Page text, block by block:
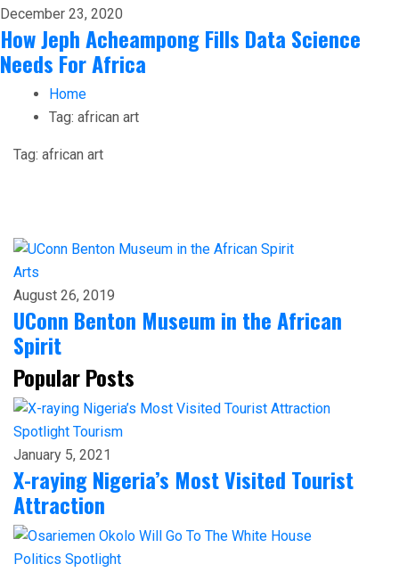
December 23, 2020
How Jeph Acheampong Fills Data Science
Needs For Africa
Home
Tag: african art
Tag: african art
Arts
August 26, 2019
UConn Benton Museum in the African
Spirit
Popular Posts
Spotlight Tourism
January 5, 2021
X-raying Nigeria’s Most Visited Tourist
Attraction
Politics Spotlight